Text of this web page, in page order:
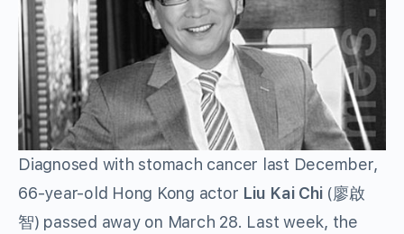
Diagnosed with stomach cancer last December,
66-year-old Hong Kong actor Liu Kai Chi (廖啟
智) passed away on March 28. Last week, the